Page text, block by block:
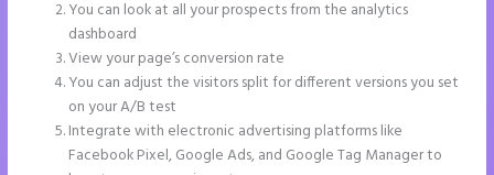
You can look at all your prospects from the analytics
dashboard
View your page’s conversion rate
You can adjust the visitors split for different versions you set
on your A/B test
Integrate with electronic advertising platforms like
Facebook Pixel, Google Ads, and Google Tag Manager to